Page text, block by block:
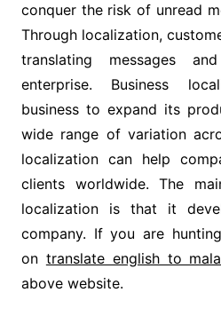
conquer the risk of unread
Through localization,
translating messages
enterprise. Business
business to expand its
wide range of variation
localization can help
clients worldwide. The
localization is that it
company. If you are
on translate english to
above website.